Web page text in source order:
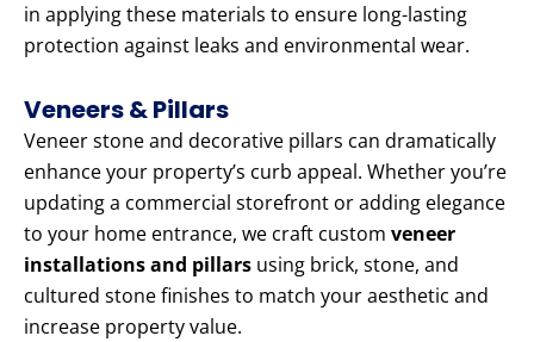
in applying these materials to ensure long-lasting
protection against leaks and environmental wear.
Veneers & Pillars
Veneer stone and decorative pillars can dramatically
enhance your property’s curb appeal. Whether you’re
updating a commercial storefront or adding elegance
to your home entrance, we craft custom veneer
installations and pillars using brick, stone, and
cultured stone finishes to match your aesthetic and
increase property value.